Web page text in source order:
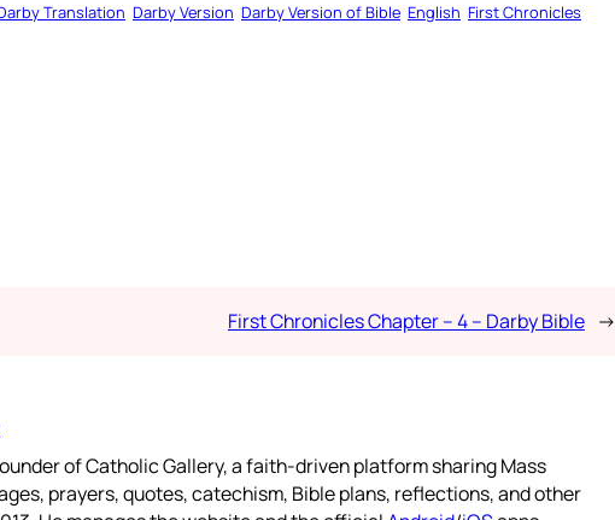
Translation Darby Version Darby Version of Bible English First Chronicles
First Chronicles Chapter – 4 – Darby Bible →
of Catholic Gallery, a faith-driven platform sharing Mass
prayers, quotes, catechism, Bible plans, reflections, and other